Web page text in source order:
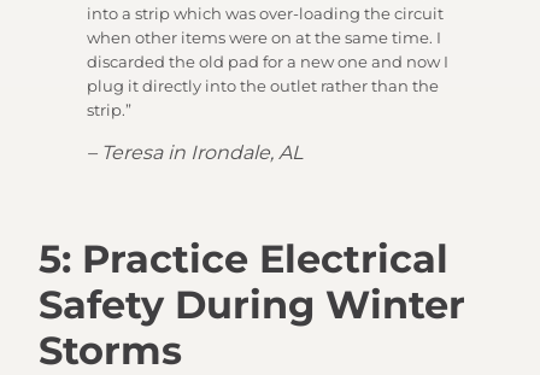
into a strip which was over-loading the circuit
when other items were on at the same time. I
discarded the old pad for a new one and now I
plug it directly into the outlet rather than the
strip.”
– Teresa in Irondale, AL
5: Practice Electrical
Safety During Winter
Storms